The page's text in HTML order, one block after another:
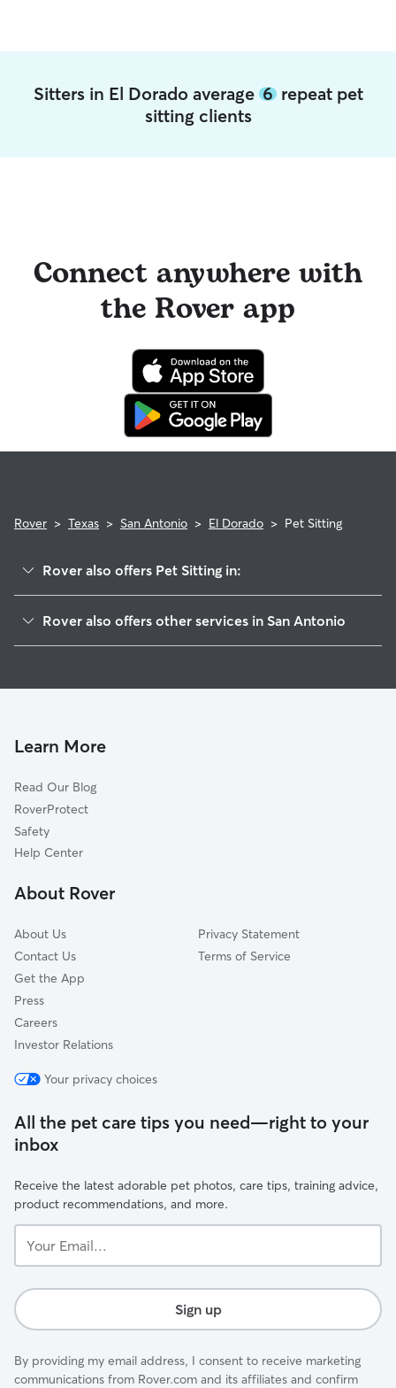
Sitters in El Dorado average 6repeat pet
sitting clients
Connect anywhere with
the Rover app
Rover > Texas > San Antonio > El Dorado > Pet Sitting
Rover also offers Pet Sitting in:
Northern Hills Country Village
Northern Hills
Woodstone
Feather Ridge
Royal Ridge
Sun Gate
Rover also offers other services in San Antonio
Dog Boarding In El Dorado
Learn More
Read Our Blog
RoverProtect
Safety
Help Center
About Rover
About Us
Contact Us
Get the App
Press
Careers
Investor Relations
Privacy Statement
Terms of Service
Your privacy choices
All the pet care tips you need—right to your
inbox
Receive the latest adorable pet photos, care tips, training advice,
product recommendations, and more.
Email...
Sign up
By providing my email address, I consent to receive marketing
communications from Rover.com and its affiliates and confirm